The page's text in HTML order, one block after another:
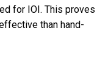
for IOI. This proves
than hand-